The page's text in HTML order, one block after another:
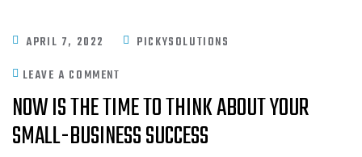
APRIL 7, 2022
PICKYSOLUTIONS
LEAVE A COMMENT
NOW IS THE TIME TO THINK ABOUT YOUR
SMALL-BUSINESS SUCCESS